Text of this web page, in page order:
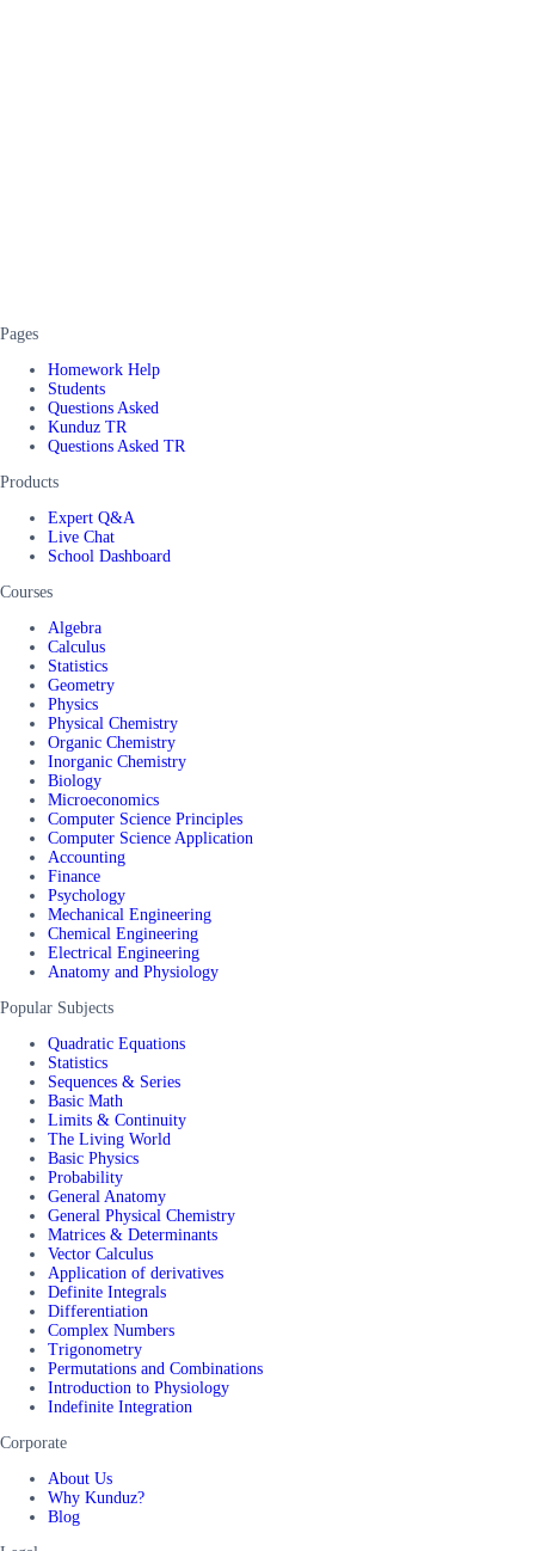
Pages
Homework Help
Students
Questions Asked
Kunduz TR
Questions Asked TR
Products
Expert Q&A
Live Chat
School Dashboard
Courses
Algebra
Calculus
Statistics
Geometry
Physics
Physical Chemistry
Organic Chemistry
Inorganic Chemistry
Biology
Microeconomics
Computer Science Principles
Computer Science Application
Accounting
Finance
Psychology
Mechanical Engineering
Chemical Engineering
Electrical Engineering
Anatomy and Physiology
Popular Subjects
Quadratic Equations
Statistics
Sequences & Series
Basic Math
Limits & Continuity
The Living World
Basic Physics
Probability
General Anatomy
General Physical Chemistry
Matrices & Determinants
Vector Calculus
Application of derivatives
Definite Integrals
Differentiation
Complex Numbers
Trigonometry
Permutations and Combinations
Introduction to Physiology
Indefinite Integration
Corporate
About Us
Why Kunduz?
Blog